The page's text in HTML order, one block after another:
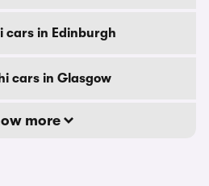
cars in Edinburgh
cars in Glasgow
more